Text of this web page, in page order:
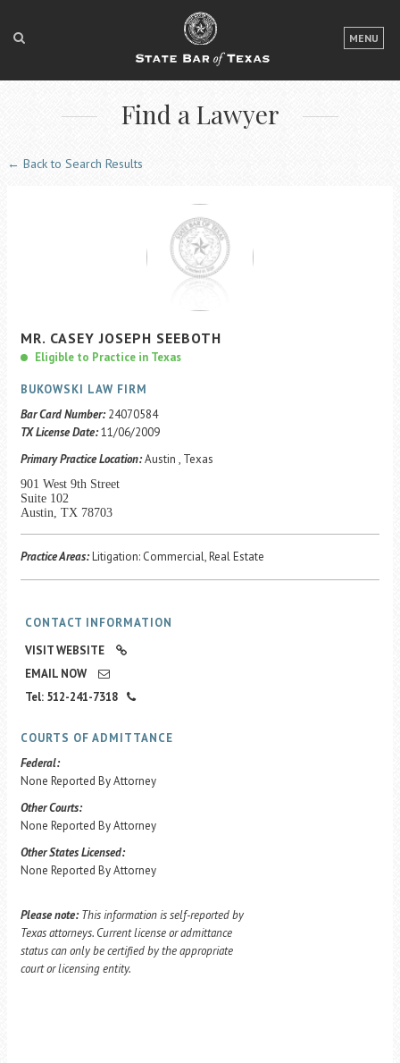
MENU
LOGIN
FOR THE PUBLIC
FOR LAWYERS
ACCESS TO JUSTICE
EVENTS
Find a Lawyer
← Back to Search Results
MR. CASEY JOSEPH SEEBOTH
Eligible to Practice in Texas
BUKOWSKI LAW FIRM
Bar Card Number: 24070584
TX License Date:11/06/2009
Primary Practice Location:Austin , Texas
901 West 9th Street
Suite 102
Austin, TX 78703
Practice Areas:Litigation: Commercial, Real Estate
CONTACT INFORMATION
VISIT WEBSITE
EMAIL NOW
Tel: 512-241-7318
COURTS OF ADMITTANCE
Federal:
None Reported By Attorney
Other Courts:
None Reported By Attorney
Other States Licensed:
None Reported By Attorney
Please note: This information is self-reported by
Texas attorneys. Current license or admittance
status can only be certified by the appropriate
court or licensing entity.